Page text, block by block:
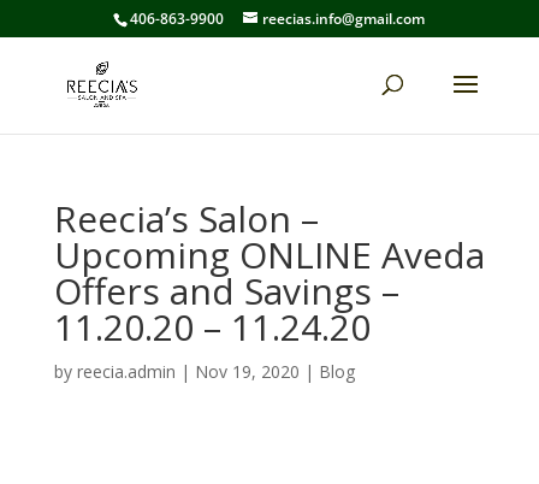
406-863-9900 reecias.info@gmail.com
Reecia’s Salon –
Upcoming ONLINE Aveda
Offers and Savings –
11.20.20 – 11.24.20
by reecia.admin | Nov 19, 2020 | Blog